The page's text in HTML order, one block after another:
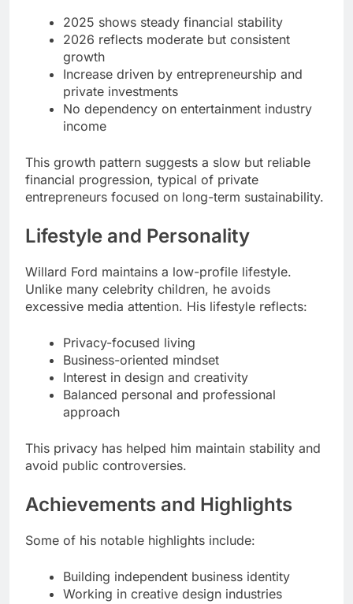
2025 shows steady financial stability
2026 reflects moderate but consistent
growth
Increase driven by entrepreneurship and
private investments
No dependency on entertainment industry
income
This growth pattern suggests a slow but reliable
financial progression, typical of private
entrepreneurs focused on long-term sustainability.
Lifestyle and Personality
Willard Ford maintains a low-profile lifestyle.
Unlike many celebrity children, he avoids
excessive media attention. His lifestyle reflects:
Privacy-focused living
Business-oriented mindset
Interest in design and creativity
Balanced personal and professional
approach
This privacy has helped him maintain stability and
avoid public controversies.
Achievements and Highlights
Some of his notable highlights include:
Building independent business identity
Working in creative design industries